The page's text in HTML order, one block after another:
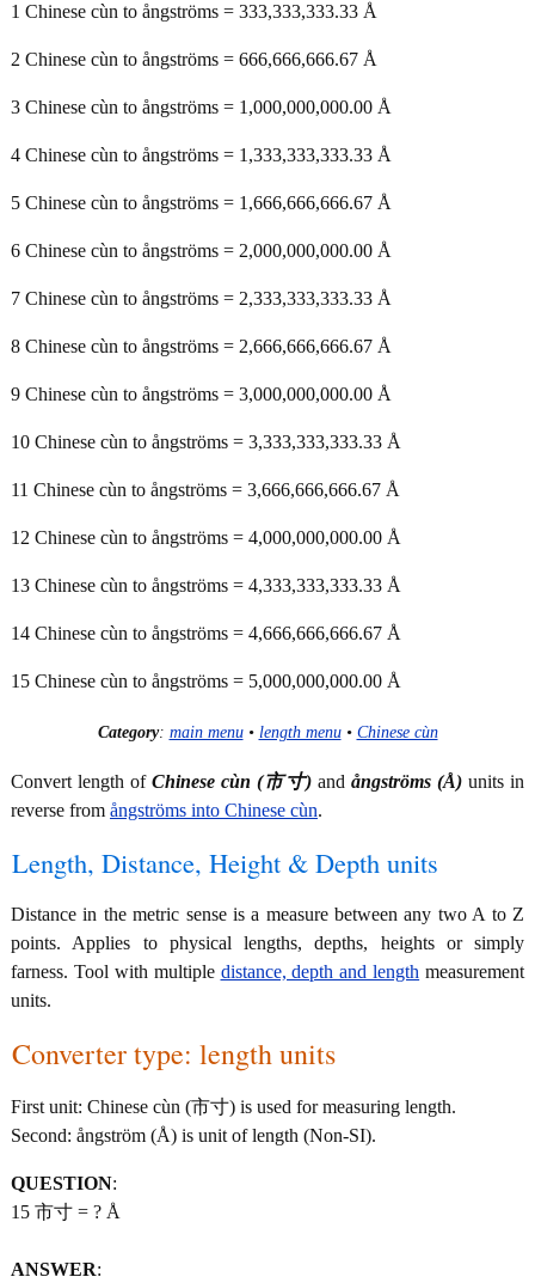
1 Chinese cùn to ångströms = 333,333,333.33 Å
2 Chinese cùn to ångströms = 666,666,666.67 Å
3 Chinese cùn to ångströms = 1,000,000,000.00 Å
4 Chinese cùn to ångströms = 1,333,333,333.33 Å
5 Chinese cùn to ångströms = 1,666,666,666.67 Å
6 Chinese cùn to ångströms = 2,000,000,000.00 Å
7 Chinese cùn to ångströms = 2,333,333,333.33 Å
8 Chinese cùn to ångströms = 2,666,666,666.67 Å
9 Chinese cùn to ångströms = 3,000,000,000.00 Å
10 Chinese cùn to ångströms = 3,333,333,333.33 Å
11 Chinese cùn to ångströms = 3,666,666,666.67 Å
12 Chinese cùn to ångströms = 4,000,000,000.00 Å
13 Chinese cùn to ångströms = 4,333,333,333.33 Å
14 Chinese cùn to ångströms = 4,666,666,666.67 Å
15 Chinese cùn to ångströms = 5,000,000,000.00 Å
Category: main menu• length menu• Chinese cùn
Convert length ofChinese cùn (市寸)and ångströms (Å)units in
reverse from ångströms into Chinese cùn.
Length, Distance, Height & Depth units
Distance in the metric sense is a measure between any two A to Z
points. Applies to physical lengths, depths, heights or simply
farness. Tool with multiple distance, depth and length measurement
units.
Converter type: length units
First unit: Chinese cùn (市寸) is used for measuring length.
Second: ångström (Å) is unit of length (Non-SI).
QUESTION:
15 市寸 = ? Å
ANSWER: